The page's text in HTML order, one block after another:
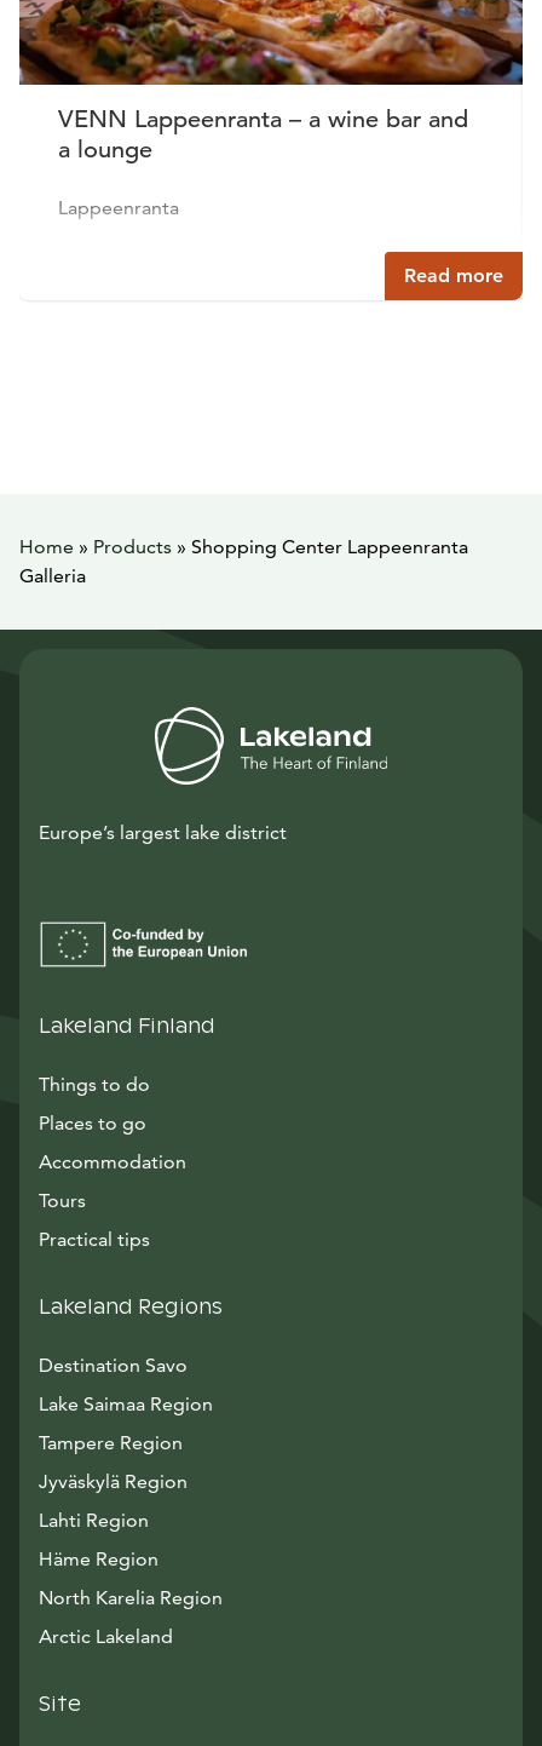
VENN Lappeenranta – a wine bar and
a lounge
Lappeenranta
Read more
Home » Products » Shopping Center Lappeenranta
Galleria
Europe’s largest lake district
Lakeland Finland
Things to do
Places to go
Accommodation
Tours
Practical tips
Lakeland Regions
Destination Savo
Lake Saimaa Region
Tampere Region
Jyväskylä Region
Lahti Region
Häme Region
North Karelia Region
Arctic Lakeland
Site